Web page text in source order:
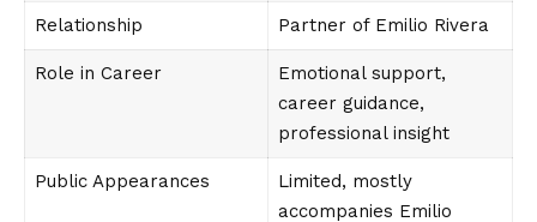
Relationship Partner of Emilio Rivera
Role in Career
Emotional support,
career guidance,
professional insight
Public Appearances
Limited, mostly
accompanies Emilio